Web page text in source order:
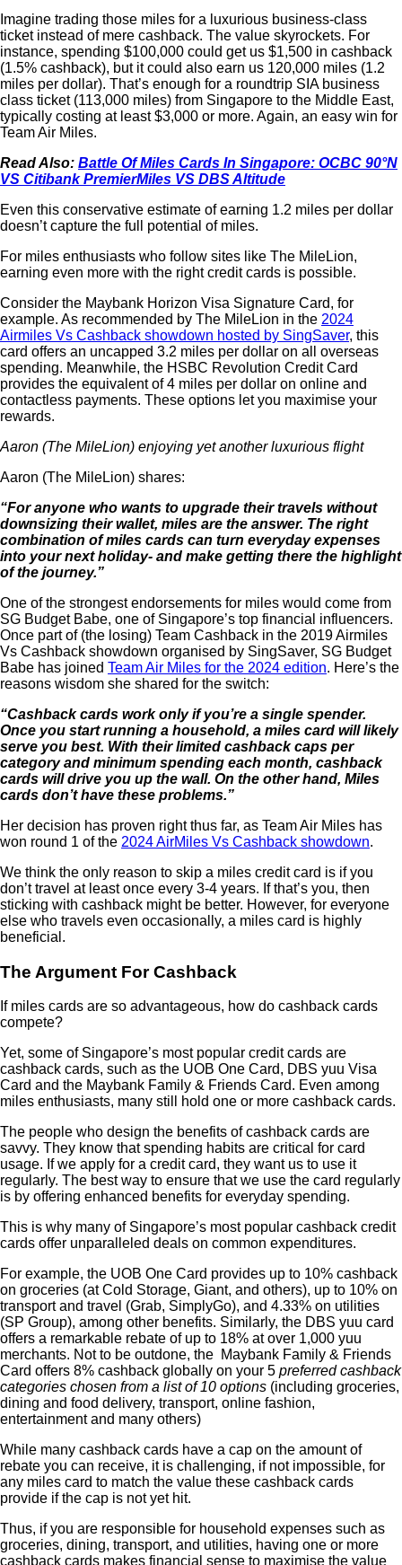
Imagine trading those miles for a luxurious business-class
ticket instead of mere cashback. The value skyrockets. For
instance, spending $100,000 could get us $1,500 in cashback
(1.5% cashback), but it could also earn us 120,000 miles (1.2
miles per dollar). That’s enough for a roundtrip SIA business
class ticket (113,000 miles) from Singapore to the Middle East,
typically costing at least $3,000 or more. Again, an easy win for
Team Air Miles.
Read Also: Battle Of Miles Cards In Singapore: OCBC 90°N
VS Citibank PremierMiles VS DBS Altitude
Even this conservative estimate of earning 1.2 miles per dollar
doesn’t capture the full potential of miles.
For miles enthusiasts who follow sites like The MileLion,
earning even more with the right credit cards is possible.
Consider the Maybank Horizon Visa Signature Card, for
example. As recommended by The MileLion in the 2024
Airmiles Vs Cashback showdown hosted by SingSaver, this
card offers an uncapped 3.2 miles per dollar on all overseas
spending. Meanwhile, the HSBC Revolution Credit Card
provides the equivalent of 4 miles per dollar on online and
contactless payments. These options let you maximise your
rewards.
Aaron (The MileLion) enjoying yet another luxurious flight
Aaron (The MileLion) shares:
“For anyone who wants to upgrade their travels without
downsizing their wallet, miles are the answer. The right
combination of miles cards can turn everyday expenses
into your next holiday- and make getting there the highlight
of the journey.”
One of the strongest endorsements for miles would come from
SG Budget Babe, one of Singapore’s top financial influencers.
Once part of (the losing) Team Cashback in the 2019 Airmiles
Vs Cashback showdown organised by SingSaver, SG Budget
Babe has joined Team Air Miles for the 2024 edition. Here’s the
reasons wisdom she shared for the switch:
“Cashback cards work only if you’re a single spender.
Once you start running a household, a miles card will likely
serve you best. With their limited cashback caps per
category and minimum spending each month, cashback
cards will drive you up the wall. On the other hand, Miles
cards don’t have these problems.”
Her decision has proven right thus far, as Team Air Miles has
won round 1 of the 2024 AirMiles Vs Cashback showdown.
We think the only reason to skip a miles credit card is if you
don’t travel at least once every 3-4 years. If that’s you, then
sticking with cashback might be better. However, for everyone
else who travels even occasionally, a miles card is highly
beneficial.
The Argument For Cashback
If miles cards are so advantageous, how do cashback cards
compete?
Yet, some of Singapore’s most popular credit cards are
cashback cards, such as the UOB One Card, DBS yuu Visa
Card and the Maybank Family & Friends Card. Even among
miles enthusiasts, many still hold one or more cashback cards.
The people who design the benefits of cashback cards are
savvy. They know that spending habits are critical for card
usage. If we apply for a credit card, they want us to use it
regularly. The best way to ensure that we use the card regularly
is by offering enhanced benefits for everyday spending.
This is why many of Singapore’s most popular cashback credit
cards offer unparalleled deals on common expenditures.
For example, the UOB One Card provides up to 10% cashback
on groceries (at Cold Storage, Giant, and others), up to 10% on
transport and travel (Grab, SimplyGo), and 4.33% on utilities
(SP Group), among other benefits. Similarly, the DBS yuu card
offers a remarkable rebate of up to 18% at over 1,000 yuu
merchants. Not to be outdone, the Maybank Family & Friends
Card offers 8% cashback globally on your 5 preferred cashback
categories chosen from a list of 10 options (including groceries,
dining and food delivery, transport, online fashion,
entertainment and many others)
While many cashback cards have a cap on the amount of
rebate you can receive, it is challenging, if not impossible, for
any miles card to match the value these cashback cards
provide if the cap is not yet hit.
Thus, if you are responsible for household expenses such as
groceries, dining, transport, and utilities, having one or more
cashback cards makes financial sense to maximise the value